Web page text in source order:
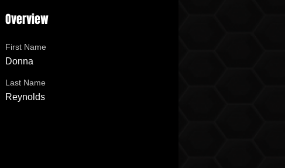
Overview
First Name
Donna
Last Name
Reynolds